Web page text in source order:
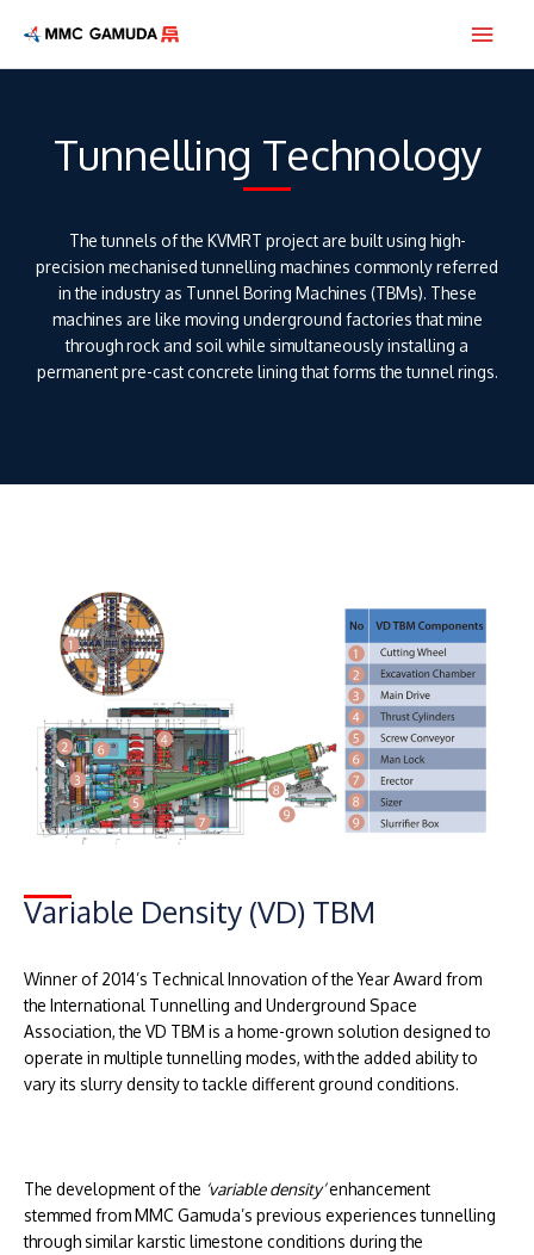
content
Main
Tunnelling Technology
The tunnels of the KVMRT project are built using high-
precision mechanised tunnelling machines commonly referred
in the industry as Tunnel Boring Machines (TBMs). These
machines are like moving underground factories that mine
through rock and soil while simultaneously installing a
permanent pre-cast concrete lining that forms the tunnel rings.
Variable Density (VD) TBM
Winner of 2014’s Technical Innovation of the Year Award from
the International Tunnelling and Underground Space
Association, the VD TBM is a home-grown solution designed to
operate in multiple tunnelling modes, with the added ability to
vary its slurry density to tackle different ground conditions.
The development of the ‘variable density’enhancement
stemmed from MMC Gamuda’s previous experiences tunnelling
through similar karstic limestone conditions during the